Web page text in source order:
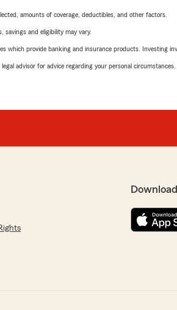
amounts of coverage, deductibles, and other factors.
savings and eligibility may vary.
which provide banking and insurance products. Investing
advisor for advice regarding your personal circumstances.